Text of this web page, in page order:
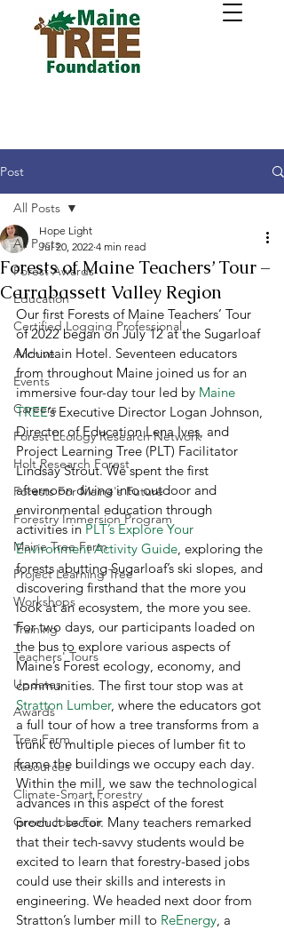
Post
All Posts
Forest Awards
Education
Certified Logging Professional
Archive
Events
Careers
Forest Ecology Research Network
Holt Research Forest
Forests For Maine's Future
Forestry Immersion Program
Maine Tree Farm
Project Learning Tree
Workshops
Training
Teachers' Tours
Updates
Awards
Tree Farm
Resources
Climate-Smart Forestry
Green Jobs Fair
All Posts
Forests of Maine Teachers’ Tour –
Carrabassett Valley Region
Hope Light
Jul 20, 2022 4 min read
Our first Forests of Maine Teachers’ Tour
of 2022 began on July 12 at the Sugarloaf
Mountain Hotel. Seventeen educators
from throughout Maine joined us for an
immersive four-day tour led by Maine
TREE’s Executive Director Logan Johnson,
Director of Education Lena Ives, and
Project Learning Tree (PLT) Facilitator
Lindsay Strout. We spent the first
afternoon diving into outdoor and
environmental education through
activities in PLT’s Explore Your
Environment Activity Guide, exploring the
forests abutting Sugarloaf’s ski slopes, and
discovering firsthand that the more you
look at an ecosystem, the more you see.
For two days, our participants loaded on
the bus to explore various aspects of
Maine’s Forest ecology, economy, and
communities. The first tour stop was at
Stratton Lumber, where the educators got
a full tour of how a tree transforms from a
trunk to multiple pieces of lumber fit to
frame the buildings we occupy each day.
Within the mill, we saw the technological
advances in this aspect of the forest
product sector. Many teachers remarked
that their tech-savvy students would be
excited to learn that forestry-based jobs
could use their skills and interests in
engineering. We headed next door from
Stratton’s lumber mill to ReEnergy, a